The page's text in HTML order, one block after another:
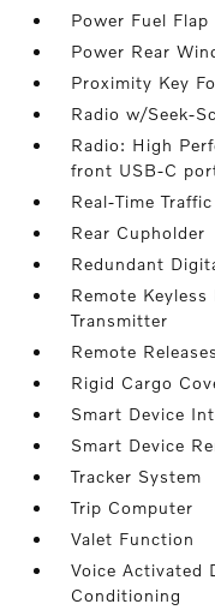
Power Fuel Flap
Power Rear
Proximity Key
Radio w/Seek-
Radio: High
front USB-C
Real-Time
Rear Cupholder
Redundant
Remote
Transmitter
Remote
Rigid Cargo
Smart Device
Smart Device
Tracker System
Trip Computer
Valet Function
Voice Activated
Conditioning